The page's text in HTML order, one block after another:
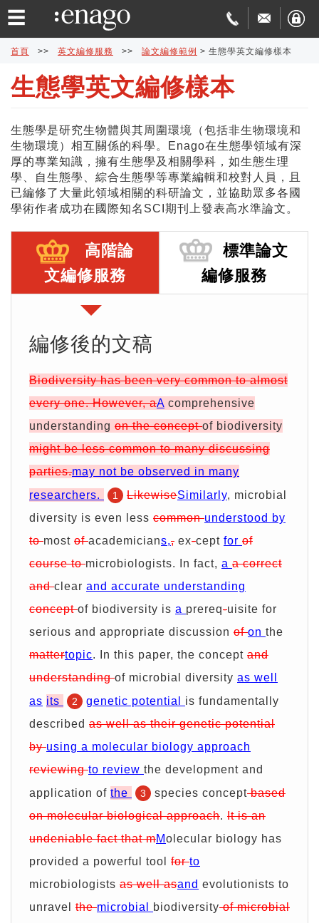
☰
英
編
修
文
發
協
助
學
術
譯
費
與
交
期
質
保
證
免
費
服
特
別
惠
詢
單
首頁 >> 英文編修服務 >> 論文編修範例 > 生態學英文編修樣本
生態學英文編修樣本
生態學是研究生物體與其周圍環境（包括非生物環境和
生物環境）相互關係的科學。Enago在生態學領域有深
厚的專業知識，擁有生態學及相關學科，如生態生理
學、自生態學、綜合生態學等專業編輯和校對人員，且
已編修了大量此領域相關的科研論文，並協助眾多各國
學術作者成功在國際知名SCI期刊上發表高水準論文。
高階論
文編修服務
標準論文
編修服務
編修後的文稿
Biodiversity has been very common to almost
every one. However, aA comprehensive
understanding on the conceptof biodiversity
might be less common to many discussing
parties.may not be observed in many
researchers.
1 LikewiseSimilarly, microbial
diversity is even less commonunderstood by
tomost ofacademicians,, ex-cept for of
course tomicrobiologists. In fact, a a correct
andclear and accurate understanding
conceptof biodiversity is a prereq-uisite for
serious and appropriate discussion ofon the
mattertopic. In this paper, the concept and
understandingof microbial diversity as well
as its 2 genetic potential is fundamentally
described as well as their genetic potential
byusing a molecular biology approach
reviewingto review the development and
application of the 3 species conceptbased
on molecular biological approach. It is an
undeniable fact that mMolecular biology has
provided a powerful tool forto
microbiologists as well asand evolutionists to
unravel themicrobial biodiversityof microbial